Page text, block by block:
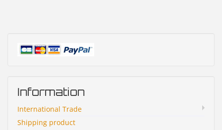
Information
International Trade
Shipping product